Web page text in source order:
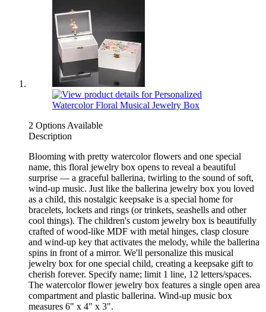
2 Options Available
Description
Blooming with pretty watercolor flowers and one special
name, this floral jewelry box opens to reveal a beautiful
surprise — a graceful ballerina, twirling to the sound of soft,
wind-up music. Just like the ballerina jewelry box you loved
as a child, this nostalgic keepsake is a special home for
bracelets, lockets and rings (or trinkets, seashells and other
cool things). The children's custom jewelry box is beautifully
crafted of wood-like MDF with metal hinges, clasp closure
and wind-up key that activates the melody, while the ballerina
spins in front of a mirror. We'll personalize this musical
jewelry box for one special child, creating a keepsake gift to
cherish forever. Specify name; limit 1 line, 12 letters/spaces.
The watercolor flower jewelry box features a single open area
compartment and plastic ballerina. Wind-up music box
measures 6" x 4" x 3".